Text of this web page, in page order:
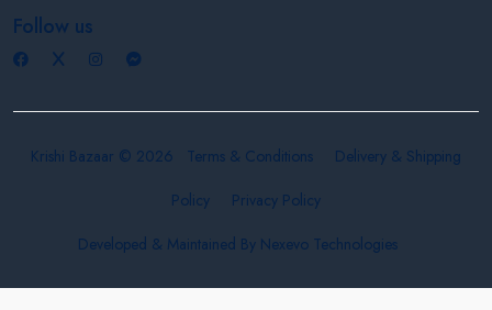
Follow us
Krishi Bazaar © 2026 Terms & Conditions
Delivery & Shipping
Policy
Privacy Policy
Developed & Maintained By Nexevo Technologies